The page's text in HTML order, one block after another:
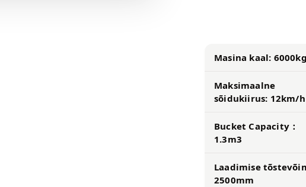
Masina kaal:
Maksimaalne
sõidukiirus: 12km/h
Bucket Capacity：
1.3m3
Laadimise
2500mm